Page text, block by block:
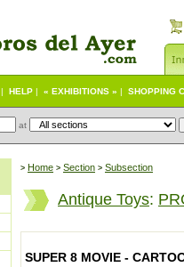
| HELP | « EXHIBITIONS » | SHOPPING
at
> Home > Section > Subsection
Antique Toys:
SUPER 8 MOVIE -